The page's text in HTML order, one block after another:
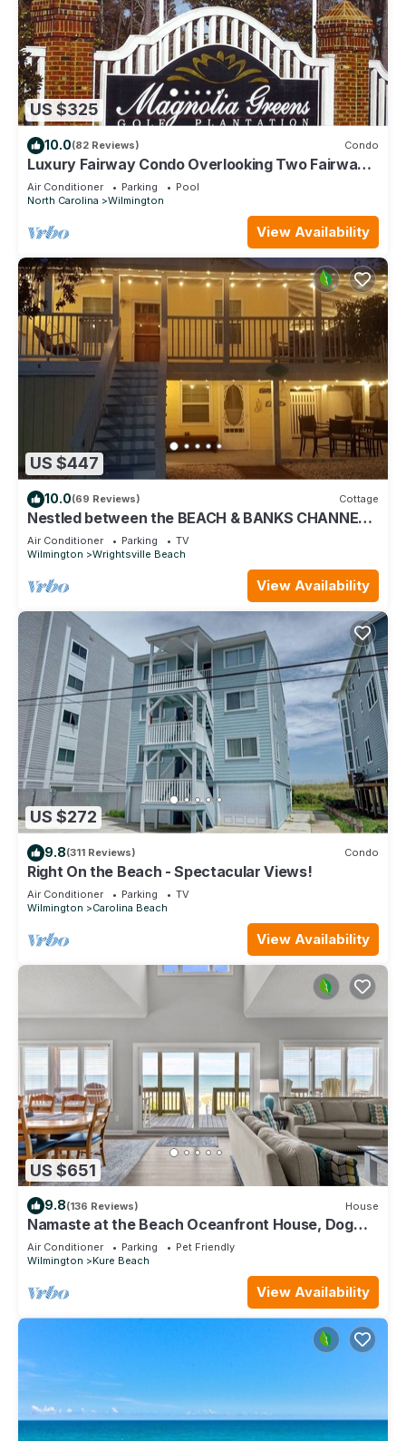
US $325
10.0(82 Reviews) Condo
Luxury Fairway Condo Overlooking Two Fairways
: Near Beaches -
Air Conditioner Parking
Pool
North Carolina
Wilmington
View Availability
US $447
10.0(69 Reviews) Cottage
Nestled between the BEACH & BANKS CHANNEL-
walk to PIER, RESTAURANTS & GROCERY!
Air Conditioner Parking
TV
Wilmington
Wrightsville Beach
View Availability
US $272
9.8(311 Reviews) Condo
Right On the Beach - Spectacular Views!
Air Conditioner Parking
TV
Wilmington
Carolina Beach
View Availability
US $651
9.8(136 Reviews) House
Namaste at the Beach Oceanfront House, Dog
Friendly, Private Beach Access!
Air Conditioner Parking
Pet Friendly
Wilmington
Kure Beach
View Availability